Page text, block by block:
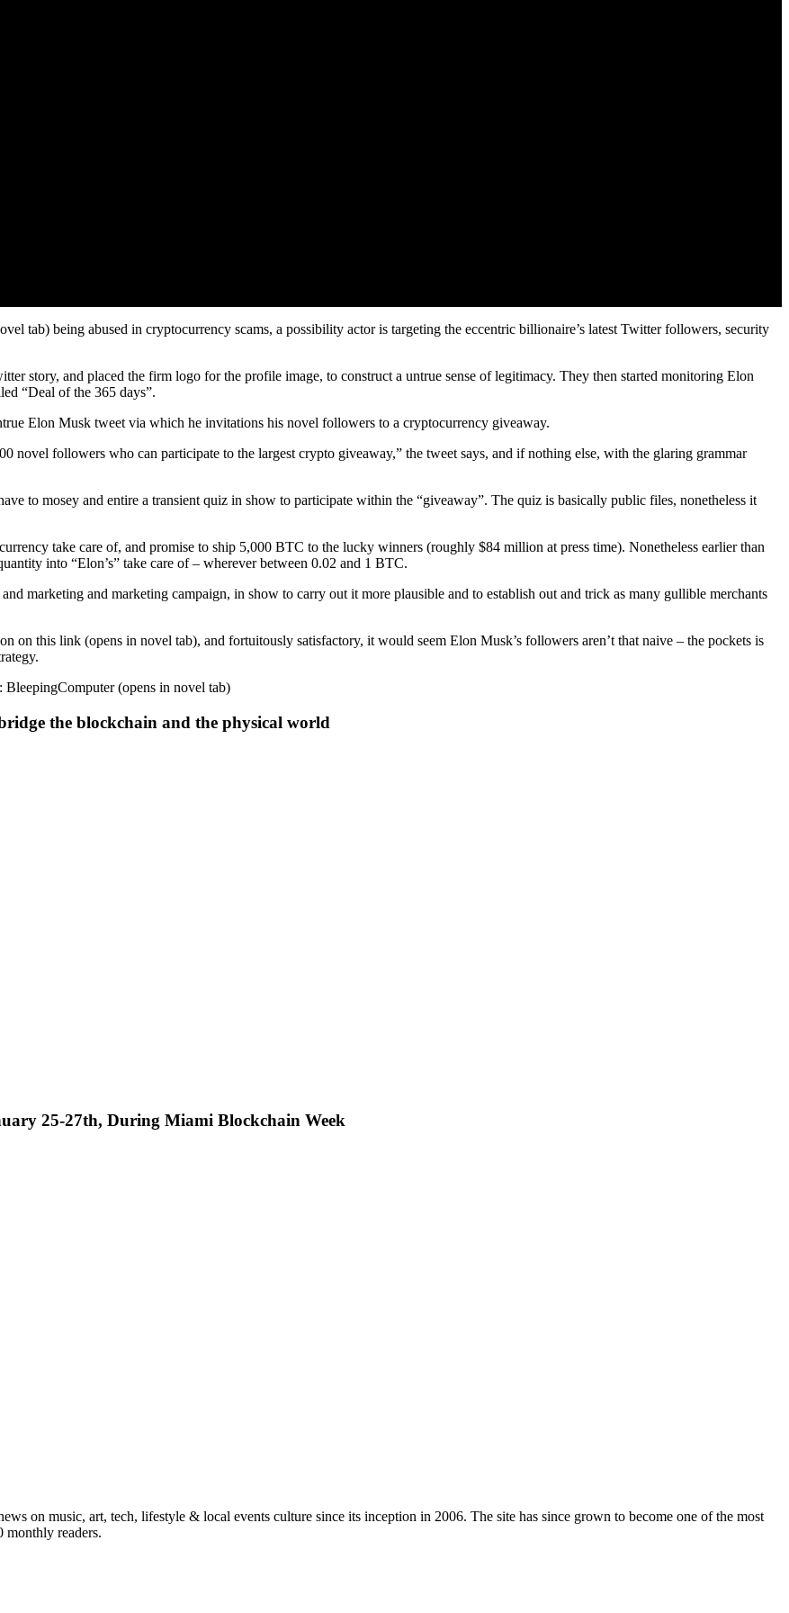
tab) being abused in cryptocurrency scams, a possibility actor is targeting the eccentric billionaire’s latest Twitter followers, security
story, and placed the firm logo for the profile image, to construct a untrue sense of legitimacy. They then started monitoring Elon
“Deal of the 365 days”.
Elon Musk tweet via which he invitations his novel followers to a cryptocurrency giveaway.
novel followers who can participate to the largest crypto giveaway,” the tweet says, and if nothing else, with the glaring grammar
to mosey and entire a transient quiz in show to participate within the “giveaway”. The quiz is basically public files, nonetheless it
take care of, and promise to ship 5,000 BTC to the lucky winners (roughly $84 million at press time). Nonetheless earlier than
into “Elon’s” take care of – wherever between 0.02 and 1 BTC.
marketing and marketing campaign, in show to carry out it more plausible and to establish out and trick as many gullible merchants
on this link (opens in novel tab), and fortuitously satisfactory, it would seem Elon Musk’s followers aren’t that naive – the pockets is
(opens in novel tab)
the blockchain and the physical world
25-27th, During Miami Blockchain Week
on music, art, tech, lifestyle & local events culture since its inception in 2006. The site has since grown to become one of the most
monthly readers.